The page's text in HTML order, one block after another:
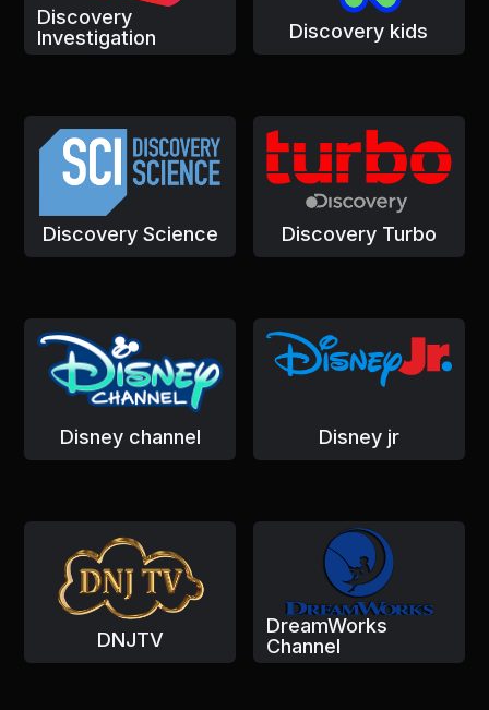
Discovery
Investigation
Discovery kids
Discovery Science Discovery Turbo
Disney channel Disney jr
DNJTV
DreamWorks
Channel